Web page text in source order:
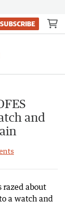
SUBSCRIBE
and